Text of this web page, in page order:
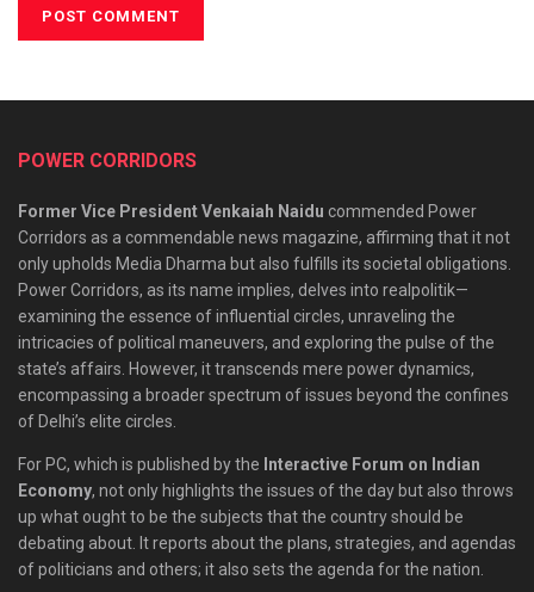
POWER CORRIDORS
Former Vice President Venkaiah Naidu commended Power
Corridors as a commendable news magazine, affirming that it not
only upholds Media Dharma but also fulfills its societal obligations.
Power Corridors, as its name implies, delves into realpolitik—
examining the essence of influential circles, unraveling the
intricacies of political maneuvers, and exploring the pulse of the
state’s affairs. However, it transcends mere power dynamics,
encompassing a broader spectrum of issues beyond the confines
of Delhi’s elite circles.
For PC, which is published by the Interactive Forum on Indian
Economy, not only highlights the issues of the day but also throws
up what ought to be the subjects that the country should be
debating about. It reports about the plans, strategies, and agendas
of politicians and others; it also sets the agenda for the nation.